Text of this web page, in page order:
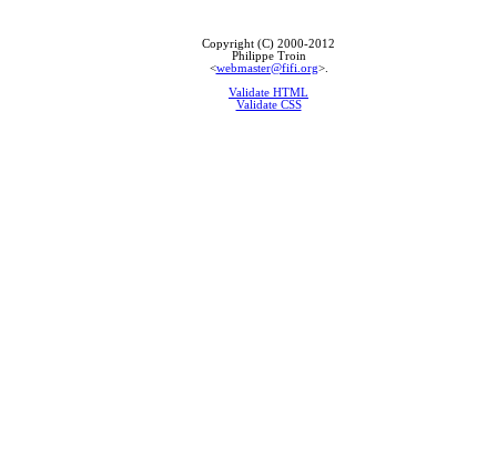
Copyright (C) 2000-2012
Philippe Troin
<webmaster@fifi.org>.
Validate HTML
Validate CSS